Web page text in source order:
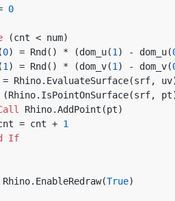
0
(cnt < num)
0) = Rnd() * (dom_u(1 ) - dom_u(
1 ) = Rnd() * (dom_v(1 ) - dom_v(
pt = Rhino.EvaluateSurface(srf,
(Rhino.IsPointOnSurface(srf,
Rhino.AddPoint(pt)
cnt = cnt +
1
If
Rhino.EnableRedraw(True)